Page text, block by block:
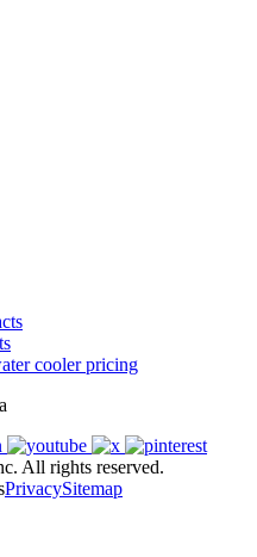
cooler pricing
All rights reserved.
PrivacySitemap